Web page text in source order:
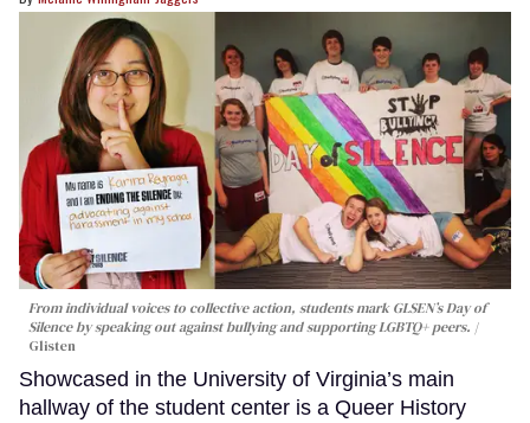
From individual voices to collective action, students mark GLSEN’s Day of
Silence by speaking out against bullying and supporting LGBTQ+ peers.
Glisten
Showcased in the University of Virginia’s main
hallway of the student center is a Queer History